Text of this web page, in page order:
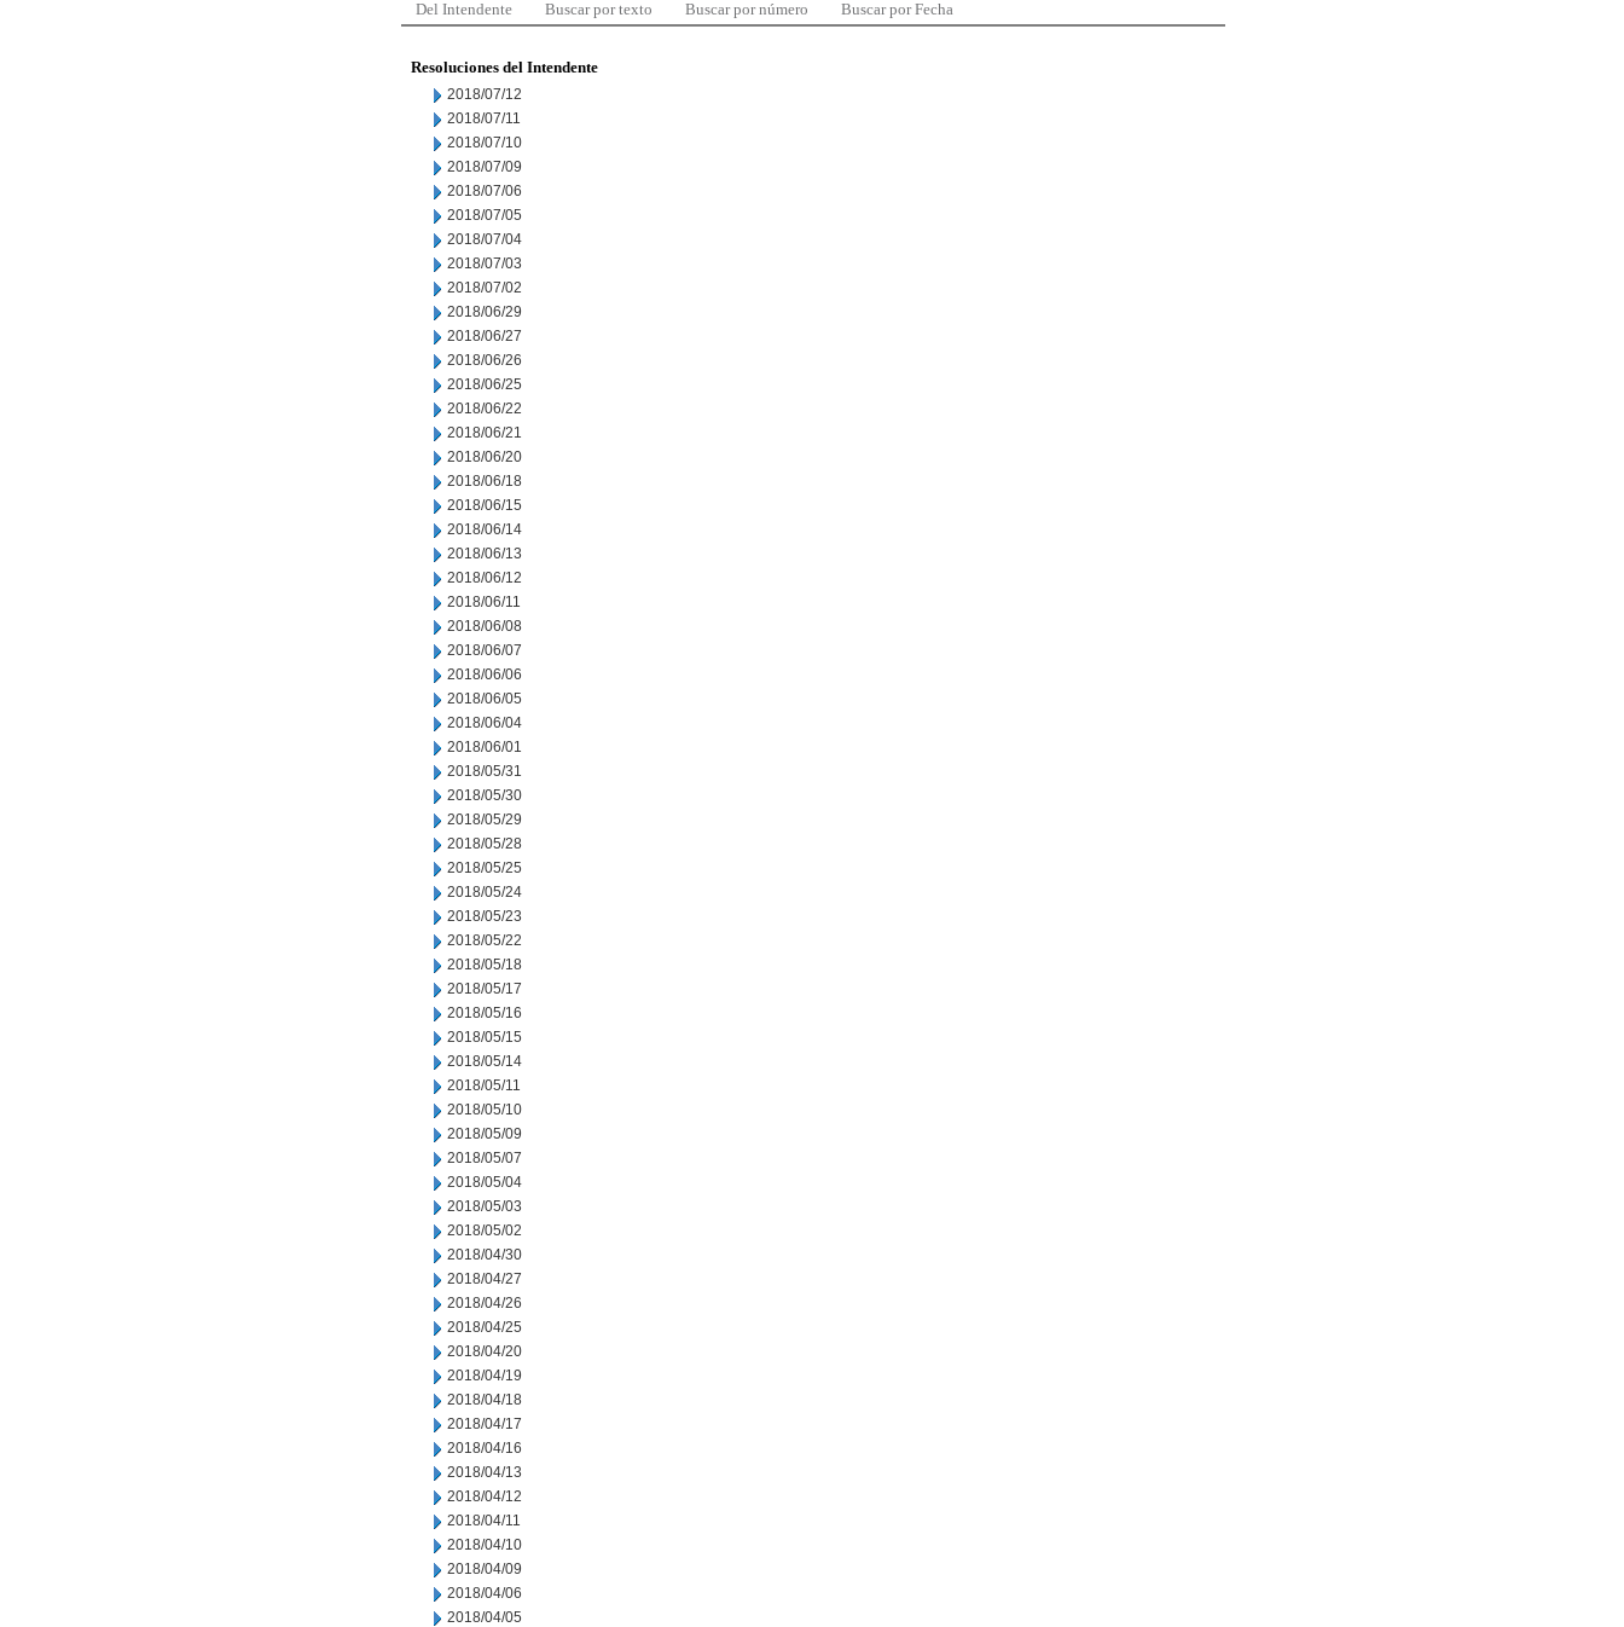
Del Intendente Buscar por texto Buscar por número Buscar por Fecha
Resoluciones del Intendente
2018/07/12
2018/07/11
2018/07/10
2018/07/09
2018/07/06
2018/07/05
2018/07/04
2018/07/03
2018/07/02
2018/06/29
2018/06/27
2018/06/26
2018/06/25
2018/06/22
2018/06/21
2018/06/20
2018/06/18
2018/06/15
2018/06/14
2018/06/13
2018/06/12
2018/06/11
2018/06/08
2018/06/07
2018/06/06
2018/06/05
2018/06/04
2018/06/01
2018/05/31
2018/05/30
2018/05/29
2018/05/28
2018/05/25
2018/05/24
2018/05/23
2018/05/22
2018/05/18
2018/05/17
2018/05/16
2018/05/15
2018/05/14
2018/05/11
2018/05/10
2018/05/09
2018/05/07
2018/05/04
2018/05/03
2018/05/02
2018/04/30
2018/04/27
2018/04/26
2018/04/25
2018/04/20
2018/04/19
2018/04/18
2018/04/17
2018/04/16
2018/04/13
2018/04/12
2018/04/11
2018/04/10
2018/04/09
2018/04/06
2018/04/05